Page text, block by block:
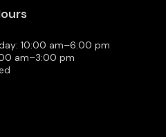
10:00 am–6:00 pm
am–3:00 pm